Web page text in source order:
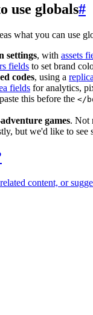
use globals#
what you can use
settings, with assets
fields to set brand
codes, using a
fields for analytics,
this before the </
games. Not
but we'd like to see
content, or